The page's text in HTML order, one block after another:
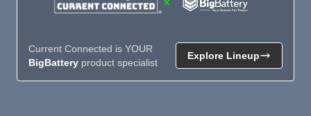
×
Current Connected is YOUR
BigBattery product specialist
Explore Lineup